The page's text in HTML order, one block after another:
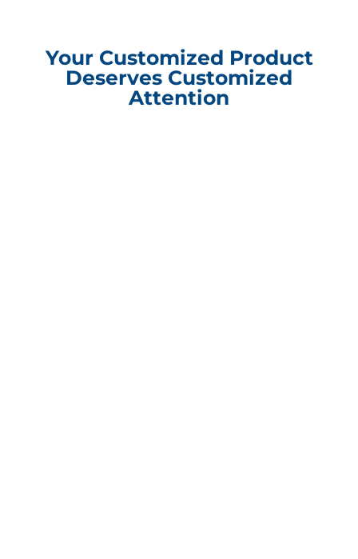
Your Customized Product
Deserves Customized
Attention